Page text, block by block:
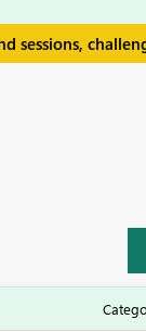
sessions,